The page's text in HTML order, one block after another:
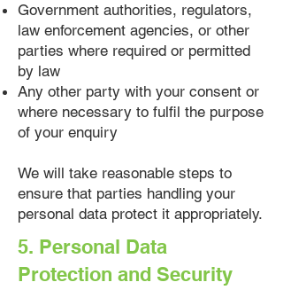
Government authorities, regulators,
law enforcement agencies, or other
parties where required or permitted
by law
Any other party with your consent or
where necessary to fulfil the purpose
of your enquiry
We will take reasonable steps to
ensure that parties handling your
personal data protect it appropriately.
5. Personal Data
Protection and Security